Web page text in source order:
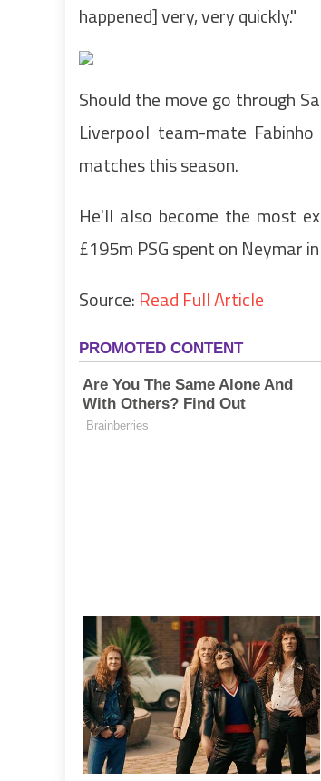
happened] very, very quickly."
Should the move go through
Liverpool team-mate
matches this season.
He'll also become the most
£195m PSG spent on Neymar
Source: Read Full Article